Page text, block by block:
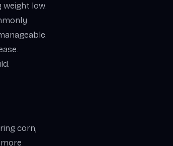
weight low.
corn,